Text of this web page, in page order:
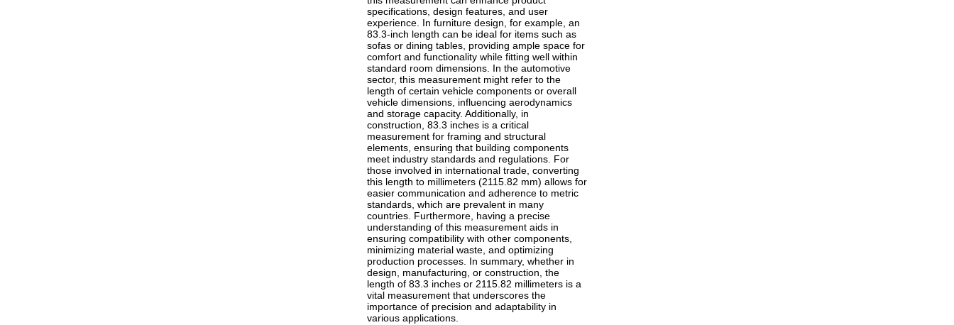
specifications, design features, and user
experience. In furniture design, for example, an
83.3-inch length can be ideal for items such as
sofas or dining tables, providing ample space for
comfort and functionality while fitting well within
standard room dimensions. In the automotive
sector, this measurement might refer to the
length of certain vehicle components or overall
vehicle dimensions, influencing aerodynamics
and storage capacity. Additionally, in
construction, 83.3 inches is a critical
measurement for framing and structural
elements, ensuring that building components
meet industry standards and regulations. For
those involved in international trade, converting
this length to millimeters (2115.82 mm) allows for
easier communication and adherence to metric
standards, which are prevalent in many
countries. Furthermore, having a precise
understanding of this measurement aids in
ensuring compatibility with other components,
minimizing material waste, and optimizing
production processes. In summary, whether in
design, manufacturing, or construction, the
length of 83.3 inches or 2115.82 millimeters is a
vital measurement that underscores the
importance of precision and adaptability in
various applications.